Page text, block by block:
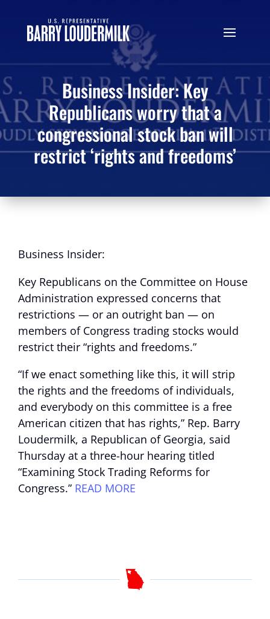
Business Insider: Key
Republicans worry that a
congressional stock ban will
restrict ‘rights and freedoms’
Business Insider:
Key Republicans on the Committee on House
Administration expressed concerns that
restrictions — or an outright ban — on
members of Congress trading stocks would
restrict their “rights and freedoms.”
“If we enact something like this, it will strip
the rights and the freedoms of individuals,
and everybody on this committee is a free
American citizen that has rights,” Rep. Barry
Loudermilk, a Republican of Georgia, said
Thursday at a three-hour hearing titled
“Examining Stock Trading Reforms for
Congress.” READ MORE